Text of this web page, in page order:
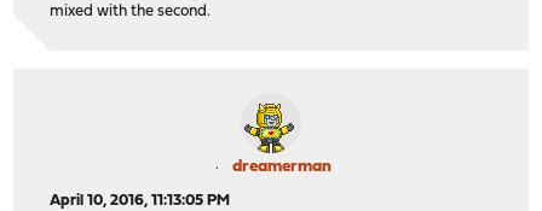
mixed with the second.
dreamerman
April 10, 2016, 11:13:05 PM